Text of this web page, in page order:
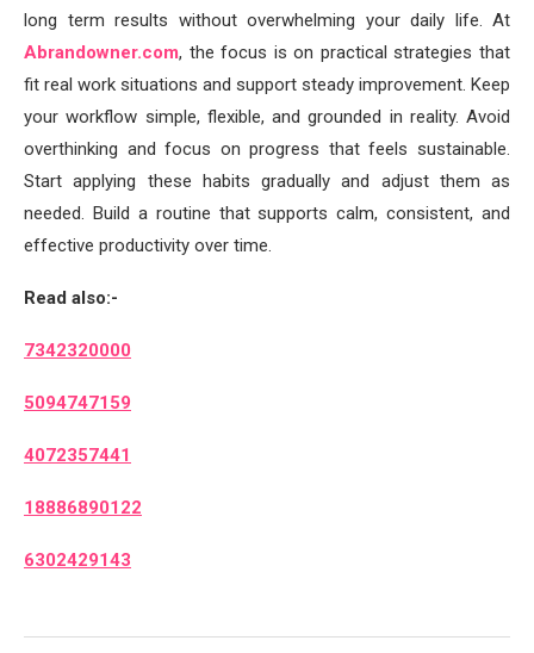
long term results without overwhelming your daily life. At
Abrandowner.com, the focus is on practical strategies that
fit real work situations and support steady improvement. Keep
your workflow simple, flexible, and grounded in reality. Avoid
overthinking and focus on progress that feels sustainable.
Start applying these habits gradually and adjust them as
needed. Build a routine that supports calm, consistent, and
effective productivity over time.
Read also:-
7342320000
5094747159
4072357441
18886890122
6302429143